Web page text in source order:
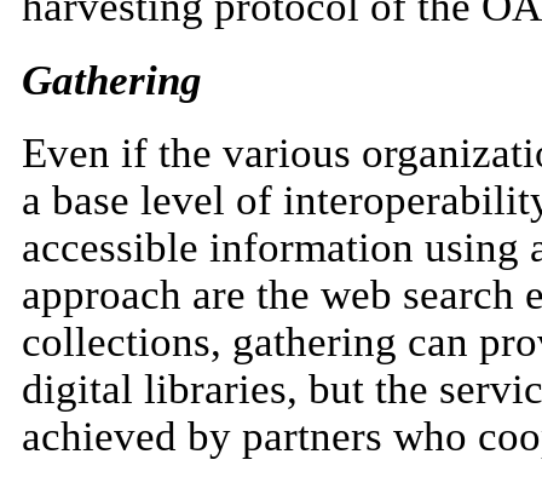
Gathering
Even if the various
a base level of
accessible information using
approach are the web search
collections, gathering can
digital libraries, but the
achieved by partners who